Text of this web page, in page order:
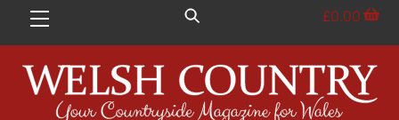
Menu £0.00